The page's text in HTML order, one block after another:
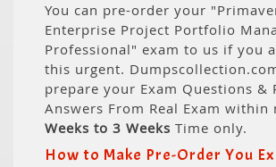
You can pre-order your
Enterprise Project Portfolio
Professional" exam to us if you
this urgent.
prepare your Exam Questions &
Answers From Real Exam within
Weeks to 3 Weeks Time only.
How to Make Pre-Order You